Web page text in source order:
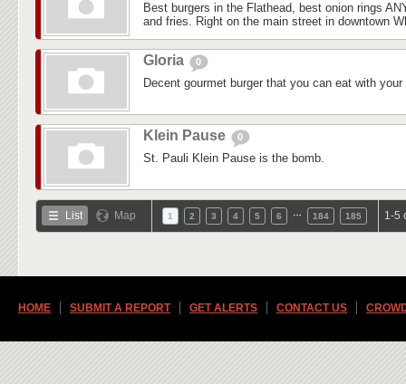
Best burgers in the Flathead, best onion rings
and fries. Right on the main street in downtown
Gloria 0
Decent gourmet burger that you can eat with
Klein Pause 0
St. Pauli Klein Pause is the bomb.
List Map 1 2 3 4 5 6 184 185 1-5
HOME SUBMIT A REPORT GET ALERTS CONTACT US